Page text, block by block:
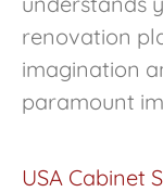
renovation
imagination
paramount
USA Cabinet